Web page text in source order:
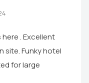
. Excellent
site. Funky hotel
for large